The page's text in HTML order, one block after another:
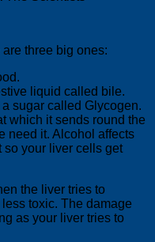
three big ones:
liquid called bile.
a sugar called Glycogen.
which it sends round the
need it. Alcohol affects
so your liver cells get
the liver tries to
toxic. The damage
as your liver tries to